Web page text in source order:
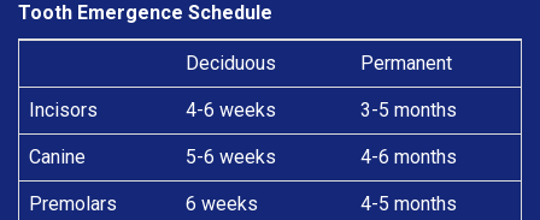
Tooth Emergence Schedule
Deciduous Permanent
Incisors 4-6 weeks 3-5 months
Canine 5-6 weeks 4-6 months
Premolars 6 weeks 4-5 months